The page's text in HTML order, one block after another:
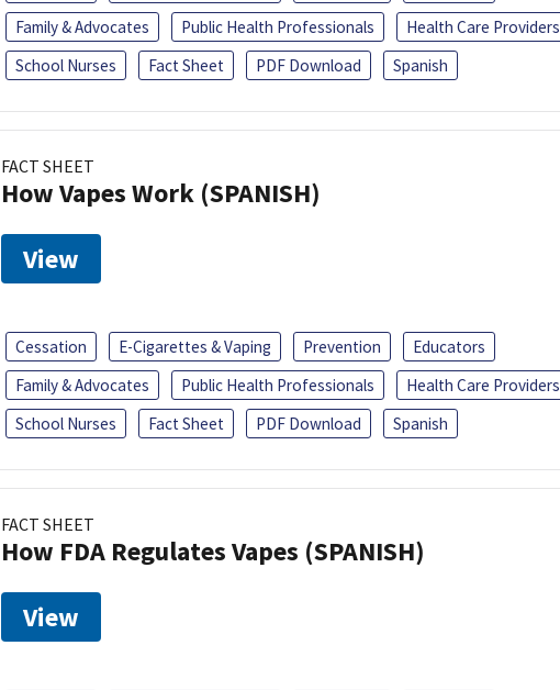
Family & Advocates
Public Health Professionals
Health Care Providers
School Nurses
Fact Sheet PDF Download Spanish
FACT SHEET
How Vapes Work (SPANISH)
View
Cessation E-Cigarettes & Vaping Prevention
Educators
Family & Advocates
Public Health Professionals
Health Care Providers
School Nurses
Fact Sheet PDF Download Spanish
FACT SHEET
How FDA Regulates Vapes (SPANISH)
View